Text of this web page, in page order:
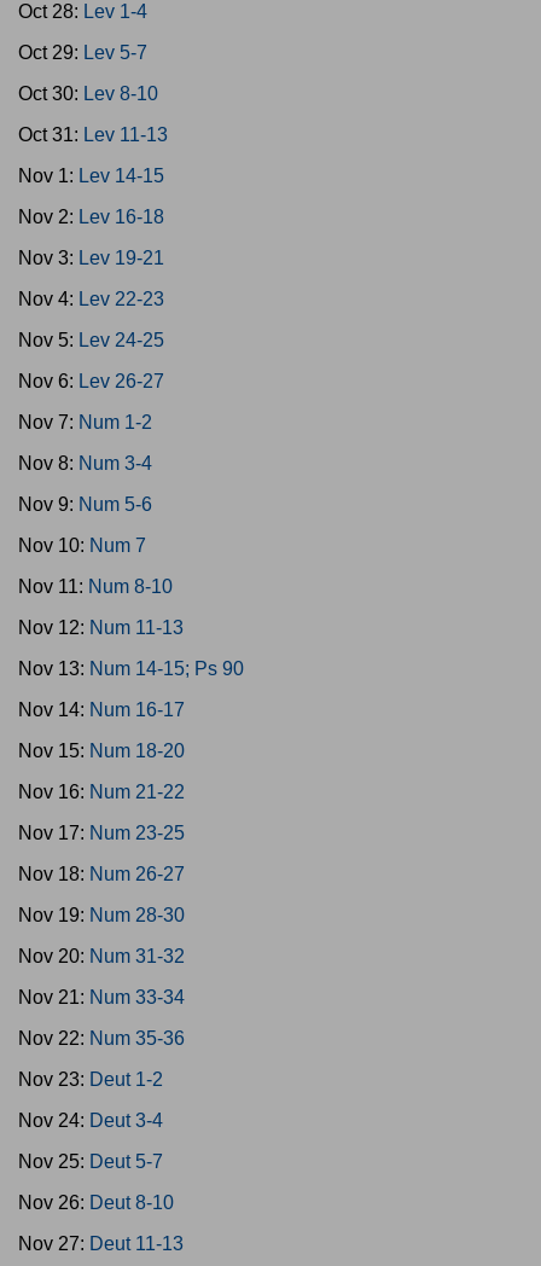
Oct 28: Lev 1-4
Oct 29: Lev 5-7
Oct 30: Lev 8-10
Oct 31: Lev 11-13
Nov 1: Lev 14-15
Nov 2: Lev 16-18
Nov 3: Lev 19-21
Nov 4: Lev 22-23
Nov 5: Lev 24-25
Nov 6: Lev 26-27
Nov 7: Num 1-2
Nov 8: Num 3-4
Nov 9: Num 5-6
Nov 10: Num 7
Nov 11: Num 8-10
Nov 12: Num 11-13
Nov 13: Num 14-15; Ps 90
Nov 14: Num 16-17
Nov 15: Num 18-20
Nov 16: Num 21-22
Nov 17: Num 23-25
Nov 18: Num 26-27
Nov 19: Num 28-30
Nov 20: Num 31-32
Nov 21: Num 33-34
Nov 22: Num 35-36
Nov 23: Deut 1-2
Nov 24: Deut 3-4
Nov 25: Deut 5-7
Nov 26: Deut 8-10
Nov 27: Deut 11-13